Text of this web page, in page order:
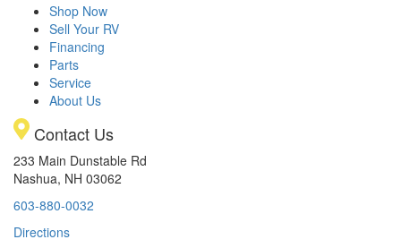
Shop Now
Sell Your RV
Financing
Parts
Service
About Us
Contact Us
233 Main Dunstable Rd
Nashua, NH 03062
603-880-0032
Directions